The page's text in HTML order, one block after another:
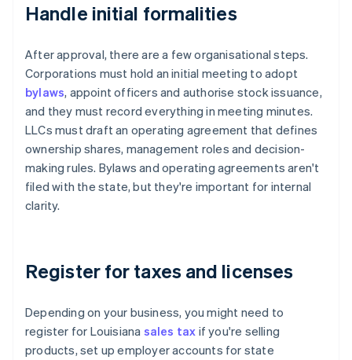
Handle initial formalities
After approval, there are a few organisational steps.
Corporations must hold an initial meeting to adopt
bylaws, appoint officers and authorise stock issuance,
and they must record everything in meeting minutes.
LLCs must draft an operating agreement that defines
ownership shares, management roles and decision-
making rules. Bylaws and operating agreements aren't
filed with the state, but they're important for internal
clarity.
Register for taxes and licenses
Depending on your business, you might need to
register for Louisiana sales tax if you're selling
products, set up employer accounts for state